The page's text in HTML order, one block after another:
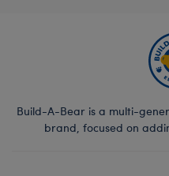
Build-A-Bear is a multi-
brand, focused on